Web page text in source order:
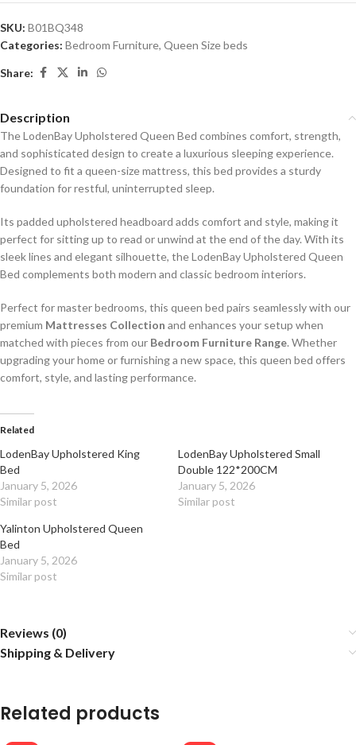
SKU: B01BQ348
Categories: Bedroom Furniture, Queen Size beds
Share:
Description
The LodenBay Upholstered Queen Bed combines comfort, strength,
and sophisticated design to create a luxurious sleeping experience.
Designed to fit a queen-size mattress, this bed provides a sturdy
foundation for restful, uninterrupted sleep.
Its padded upholstered headboard adds comfort and style, making it
perfect for sitting up to read or unwind at the end of the day. With its
sleek lines and elegant silhouette, the LodenBay Upholstered Queen
Bed complements both modern and classic bedroom interiors.
Perfect for master bedrooms, this queen bed pairs seamlessly with our
premium Mattresses Collection and enhances your setup when
matched with pieces from our Bedroom Furniture Range. Whether
upgrading your home or furnishing a new space, this queen bed offers
comfort, style, and lasting performance.
Related
LodenBay Upholstered King
Bed
January 5, 2026
Similar post
LodenBay Upholstered Small
Double 122*200CM
January 5, 2026
Similar post
Yalinton Upholstered Queen
Bed
January 5, 2026
Similar post
Reviews (0)
Shipping & Delivery
Related products